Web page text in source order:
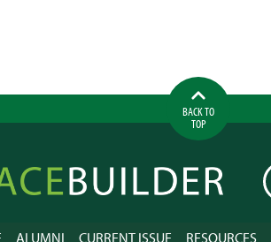
BACK TO
TOP
ALUMNI CURRENT ISSUE RESOURCES